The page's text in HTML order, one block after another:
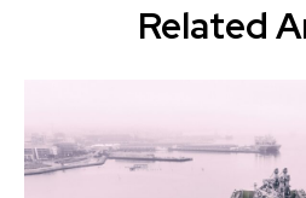
Related